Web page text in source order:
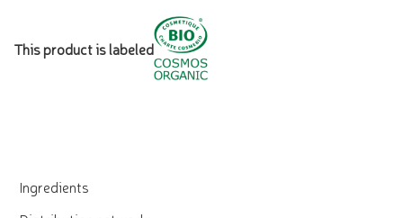
This product is labeled
Ingredients